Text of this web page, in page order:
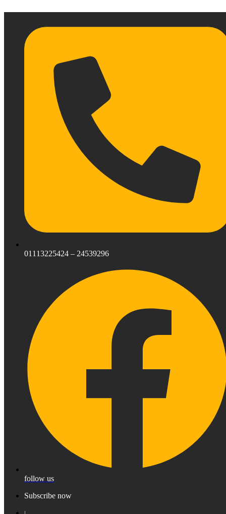
01113225424 – 24539296
follow us
Subscribe now